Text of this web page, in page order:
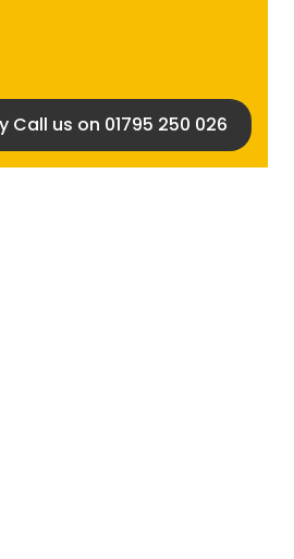
Call us on 01795 250 026